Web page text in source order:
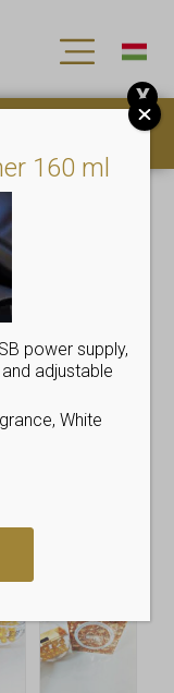
160 ml
power supply,
adjustable
White
X